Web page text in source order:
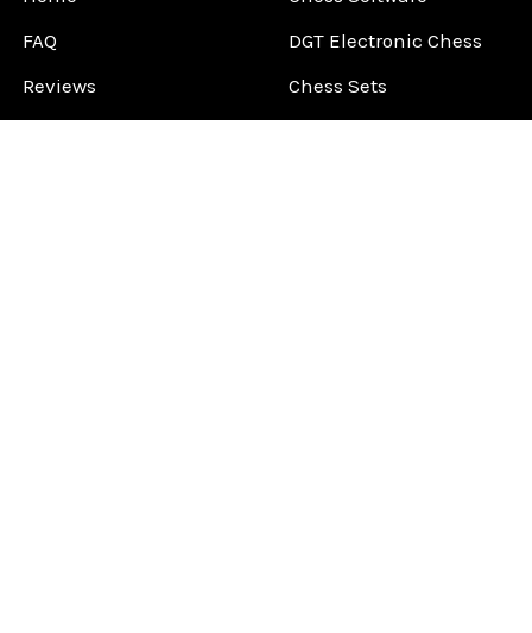
FAQ
Reviews
DGT Electronic Chess
Chess Sets